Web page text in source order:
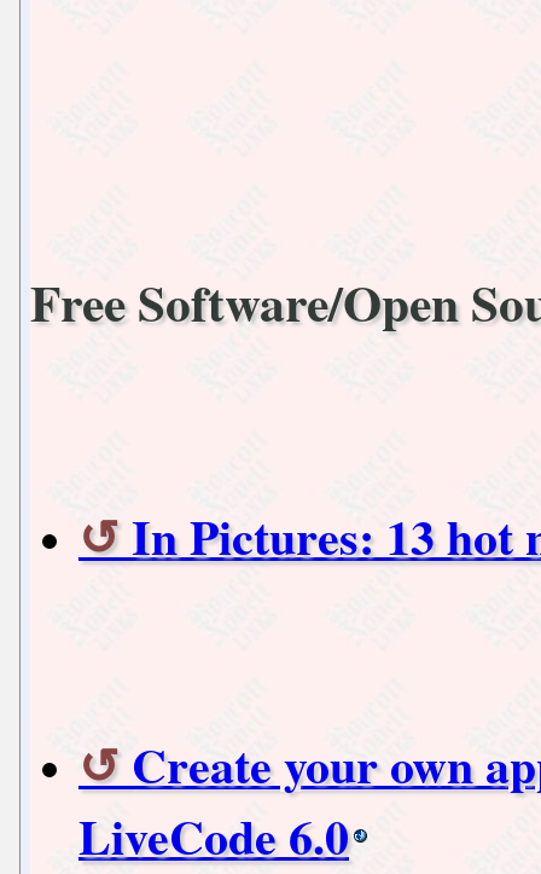
Free Software/Open
In Pictures: 13 hot
Create your own
LiveCode 6.0